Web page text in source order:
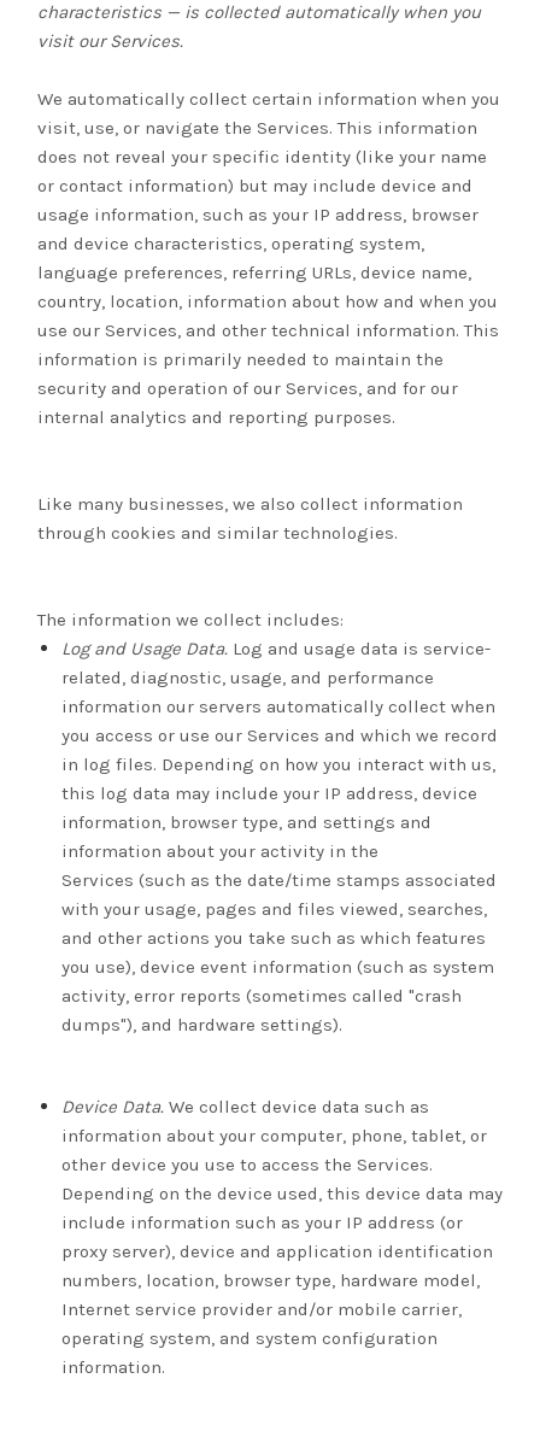
characteristics — is collected automatically when you
visit our Services.
We automatically collect certain information when you
visit, use, or navigate the Services. This information
does not reveal your specific identity (like your name
or contact information) but may include device and
usage information, such as your IP address, browser
and device characteristics, operating system,
language preferences, referring URLs, device name,
country, location, information about how and when you
use our Services, and other technical information. This
information is primarily needed to maintain the
security and operation of our Services, and for our
internal analytics and reporting purposes.
Like many businesses, we also collect information
through cookies and similar technologies.
The information we collect includes:
Log and Usage Data. Log and usage data is service-
related, diagnostic, usage, and performance
information our servers automatically collect when
you access or use our Services and which we record
in log files. Depending on how you interact with us,
this log data may include your IP address, device
information, browser type, and settings and
information about your activity in the
Services (such as the date/time stamps associated
with your usage, pages and files viewed, searches,
and other actions you take such as which features
you use), device event information (such as system
activity, error reports (sometimes called "crash
dumps"), and hardware settings).
Device Data. We collect device data such as
information about your computer, phone, tablet, or
other device you use to access the Services.
Depending on the device used, this device data may
include information such as your IP address (or
proxy server), device and application identification
numbers, location, browser type, hardware model,
Internet service provider and/or mobile carrier,
operating system, and system configuration
information.